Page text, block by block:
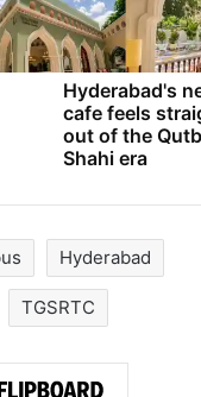
Hyderabad's
cafe feels
out of the
Shahi era
Hyderabad
TGSRTC